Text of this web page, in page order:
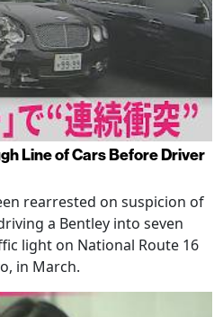
Line of Cars Before Driver
rearrested on suspicion of
a Bentley into seven
light on National Route 16
in March.